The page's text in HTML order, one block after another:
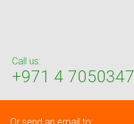
Call us:
+971 4 7050347